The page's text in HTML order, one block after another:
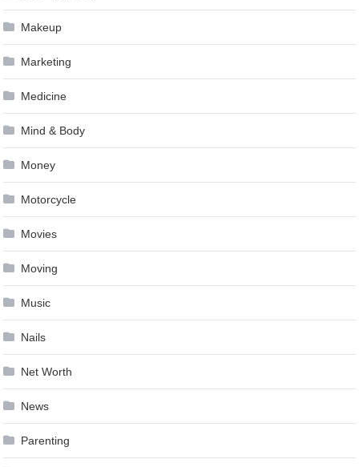
Makeup
Marketing
Medicine
Mind & Body
Money
Motorcycle
Movies
Moving
Music
Nails
Net Worth
News
Parenting